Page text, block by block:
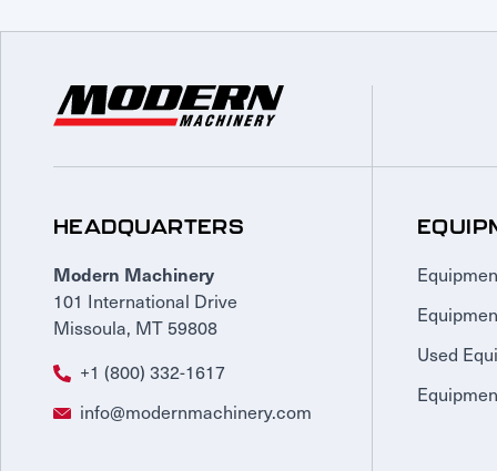
HEADQUARTERS
Modern Machinery
101 International Drive
Missoula, MT 59808
+1 (800) 332-1617
info@modernmachinery.com
Used